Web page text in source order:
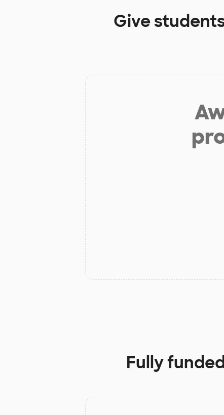
Give
Fully